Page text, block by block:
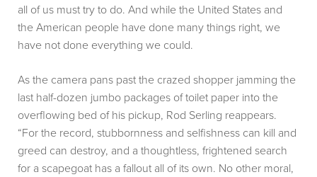
all of us must try to do. And while the United States and
the American people have done many things right, we
have not done everything we could.
As the camera pans past the crazed shopper jamming the
last half-dozen jumbo packages of toilet paper into the
overflowing bed of his pickup, Rod Serling reappears.
“For the record, stubbornness and selfishness can kill and
greed can destroy, and a thoughtless, frightened search
for a scapegoat has a fallout all of its own. No other moral,